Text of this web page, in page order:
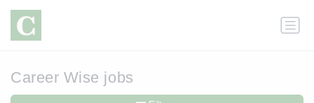
Career Wise jobs